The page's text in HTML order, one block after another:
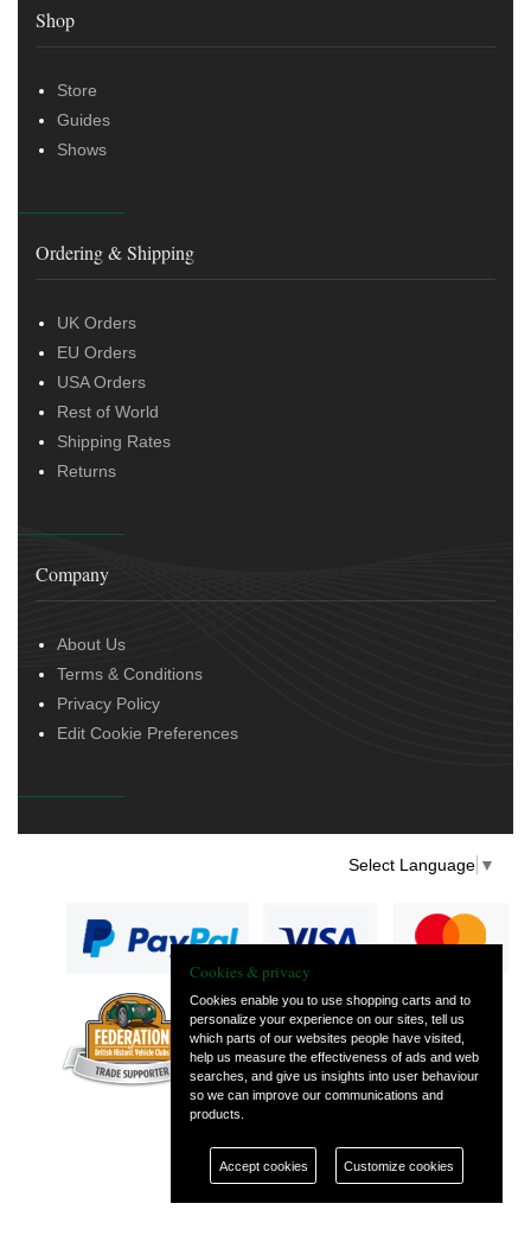
Shop
Store
Guides
Shows
Ordering & Shipping
UK Orders
EU Orders
USA Orders
Rest of World
Shipping Rates
Returns
Company
About Us
Terms & Conditions
Privacy Policy
Edit Cookie Preferences
Select Language ▼
— part of Vintage
and Classic Spares
Cookies & privacy
Cookies enable you to use shopping carts and to
personalize your experience on our sites, tell us
which parts of our websites people have visited,
help us measure the effectiveness of ads and web
searches, and give us insights into user behaviour
so we can improve our communications and
products.
Accept cookies Customize cookies